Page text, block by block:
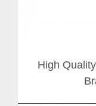
High